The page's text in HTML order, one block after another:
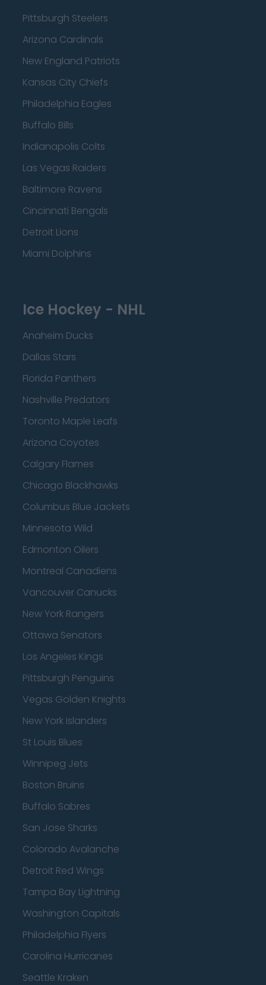
Pittsburgh Steelers
Arizona Cardinals
New England Patriots
Kansas City Chiefs
Philadelphia Eagles
Buffalo Bills
Indianapolis Colts
Las Vegas Raiders
Baltimore Ravens
Cincinnati Bengals
Detroit Lions
Miami Dolphins
Ice Hockey - NHL
Anaheim Ducks
Dallas Stars
Florida Panthers
Nashville Predators
Toronto Maple Leafs
Arizona Coyotes
Calgary Flames
Chicago Blackhawks
Columbus Blue Jackets
Minnesota Wild
Edmonton Oilers
Montreal Canadiens
Vancouver Canucks
New York Rangers
Ottawa Senators
Los Angeles Kings
Pittsburgh Penguins
Vegas Golden Knights
New York Islanders
St Louis Blues
Winnipeg Jets
Boston Bruins
Buffalo Sabres
San Jose Sharks
Colorado Avalanche
Detroit Red Wings
Tampa Bay Lightning
Washington Capitals
Philadelphia Flyers
Carolina Hurricanes
Seattle Kraken